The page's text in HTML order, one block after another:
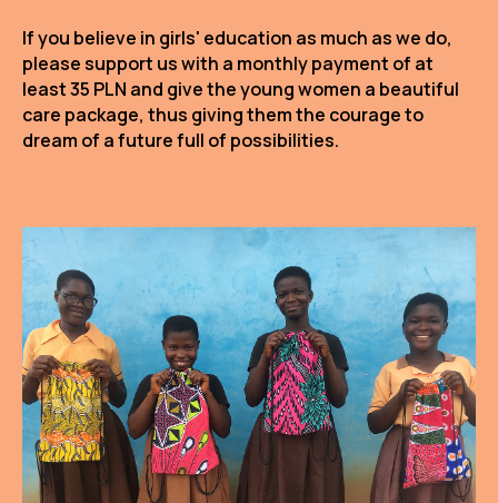
If you believe in girls' education as much as we do,
please support us with a monthly payment of at
least 35 PLN and give the young women a beautiful
care package, thus giving them the courage to
dream of a future full of possibilities.